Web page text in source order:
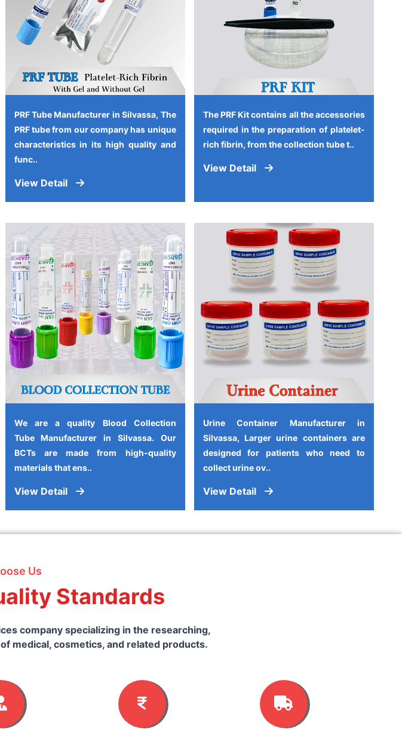
PRF Tube Manufacturer in Silvassa, The
PRF tube from our company has unique
characteristics in its high quality and
func..
View Detail
The PRF Kit contains all the accessories
required in the preparation of platelet-
rich fibrin, from the collection tube t..
View Detail
We are a quality Blood Collection
Tube Manufacturer in Silvassa. Our
BCTs are made from high-quality
materials that ens..
View Detail
Urine Container Manufacturer in
Silvassa, Larger urine containers are
designed for patients who need to
collect urine ov..
View Detail
Us
Standards
company specializing in the researching,
medical, cosmetics, and related products.